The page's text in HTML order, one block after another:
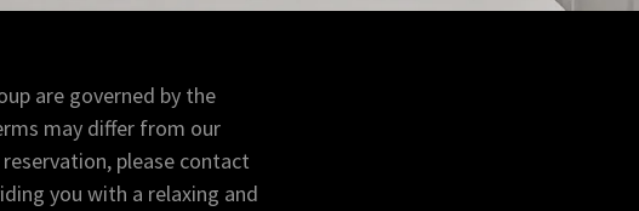
are governed by the
may differ from our
please contact
you with a relaxing and